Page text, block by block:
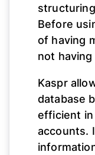
Before
of having
not
Kaspr
database
efficient
accounts.